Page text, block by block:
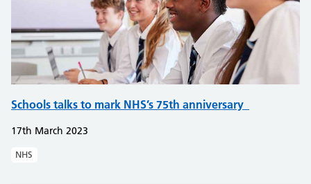
Schools talks to mark NHS’s 75th anniversary
17th March 2023
NHS